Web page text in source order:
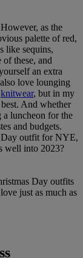
as the
palette of red,
like sequins,
these, and
an extra
love lounging
knitwear, but in my
And whether
luncheon for the
and budgets.
Day outfit for NYE,
well into 2023?
Day outfits
just as much as